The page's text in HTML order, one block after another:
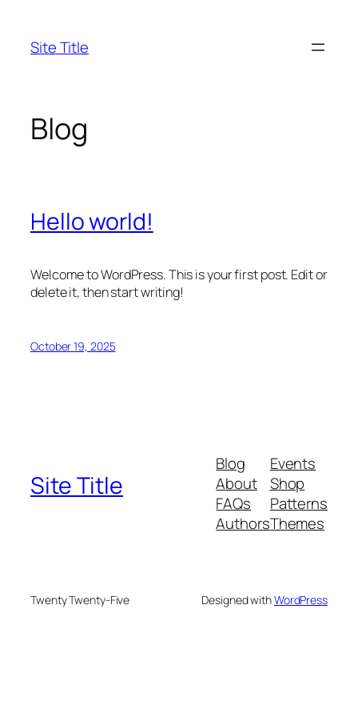
content
Site Title
Blog
Hello world!
Welcome to WordPress. This is your first post. Edit or
delete it, then start writing!
October 19, 2025
Site Title
Blog
About
FAQs
Authors
Events
Shop
Patterns
Themes
Twenty Twenty-Five Designed withWordPress